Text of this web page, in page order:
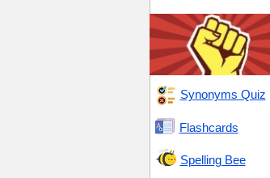
Synonyms Quiz
Flashcards
Spelling Bee